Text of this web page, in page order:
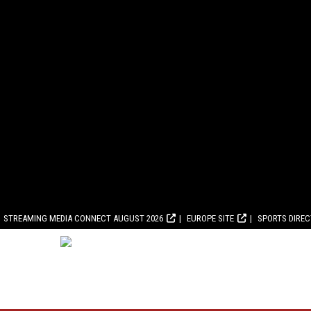
STREAMING MEDIA CONNECT AUGUST 2026 EUROPE SITE SPORTS